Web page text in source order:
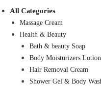
All Categories
Massage Cream
Health & Beauty
Bath & beauty Soap
Body Moisturizers Lotion
Hair Removal Cream
Shower Gel & Body